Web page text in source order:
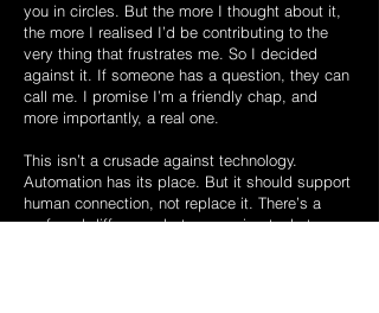
you in circles. But the more I thought about it,
the more I realised I’d be contributing to the
very thing that frustrates me. So I decided
against it. If someone has a question, they can
call me. I promise I’m a friendly chap, and
more importantly, a real one.
This isn’t a crusade against technology.
Automation has its place. But it should support
human connection, not replace it. There’s a
profound difference between using tools to